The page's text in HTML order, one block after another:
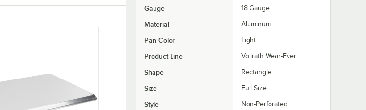
Gauge 18 Gauge
Material Aluminum
Pan Color Light
Product Line Vollrath Wear-Ever
Shape Rectangle
Size Full Size
Style Non-Perforated